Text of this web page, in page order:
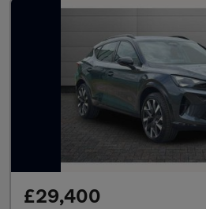
£29,400